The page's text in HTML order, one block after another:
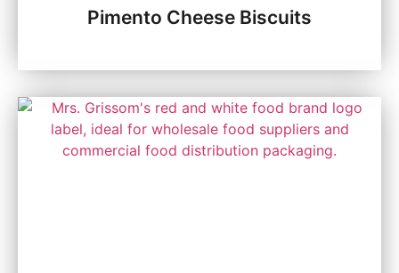
Pimento Cheese Biscuits